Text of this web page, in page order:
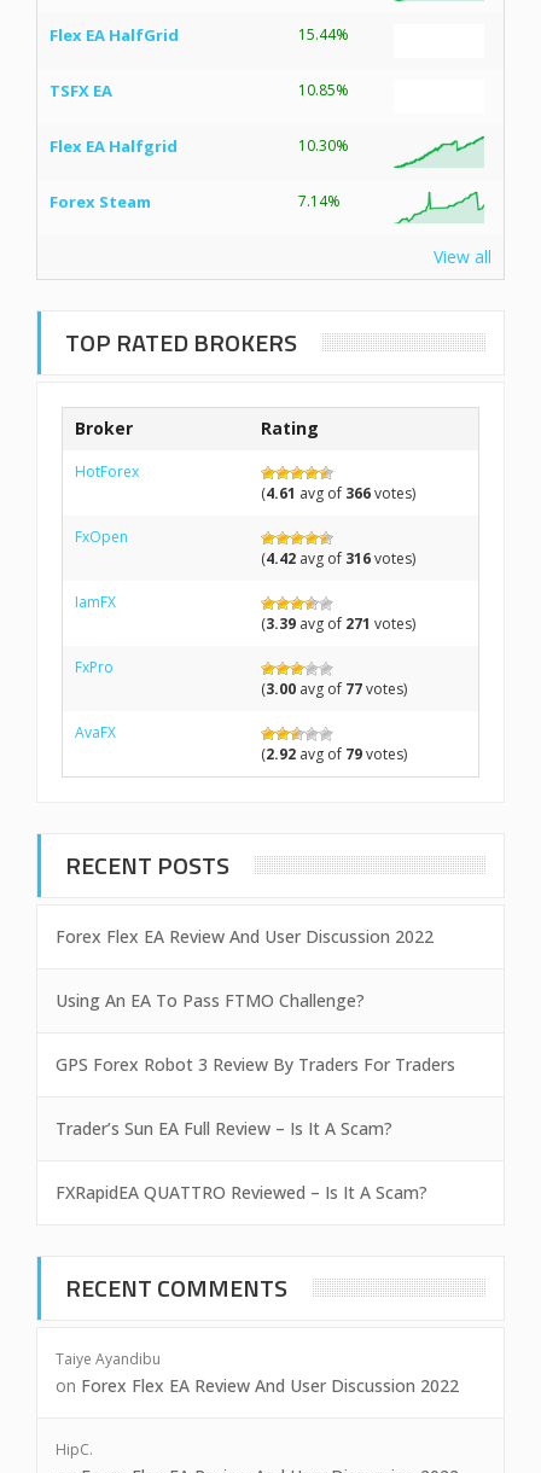
Flex EA HalfGrid 15.44%
TSFX EA 10.85%
Flex EA Halfgrid 10.30%
Forex Steam 7.14%
View all
TOP RATED BROKERS
Broker Rating
HotForex
(4.61 avg of 366votes)
FxOpen
(4.42 avg of 316votes)
IamFX
(3.39 avg of 271 votes)
FxPro
(3.00 avg of 77votes)
AvaFX
(2.92 avg of 79votes)
RECENT POSTS
Forex Flex EA Review And User Discussion 2022
Using An EA To Pass FTMO Challenge?
GPS Forex Robot 3 Review By Traders For Traders
Trader’s Sun EA Full Review – Is It A Scam?
FXRapidEA QUATTRO Reviewed – Is It A Scam?
RECENT COMMENTS
Taiye Ayandibu
on Forex Flex EA Review And User Discussion 2022
HipC.